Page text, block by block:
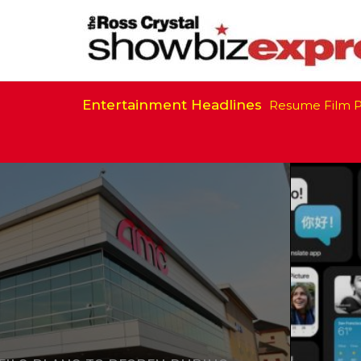
Entertainment Headlines
California Is Ready to Resume Film